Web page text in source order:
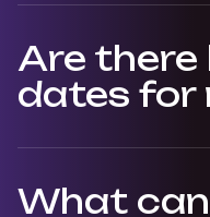
Are
dates for
What